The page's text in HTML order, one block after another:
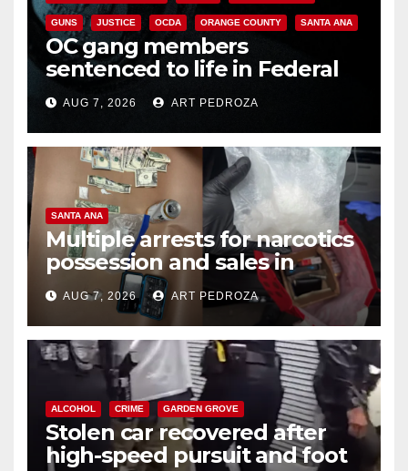
GUNS JUSTICE OCDA ORANGE COUNTY SANTA ANA
OC gang members
sentenced to life in Federal
prison over Mexican Mafia hit
AUG 7, 2026 ART PEDROZA
SANTA ANA
Multiple arrests for narcotics
possession and sales in
coastal OC
AUG 7, 2026 ART PEDROZA
ALCOHOL CRIME GARDEN GROVE
Stolen car recovered after
high-speed pursuit and foot